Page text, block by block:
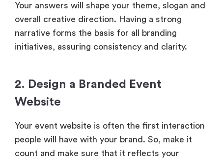
Your answers will shape your theme, slogan and
overall creative direction. Having a strong
narrative forms the basis for all branding
initiatives, assuring consistency and clarity.
2. Design a Branded Event
Website
Your event website is often the first interaction
people will have with your brand. So, make it
count and make sure that it reflects your